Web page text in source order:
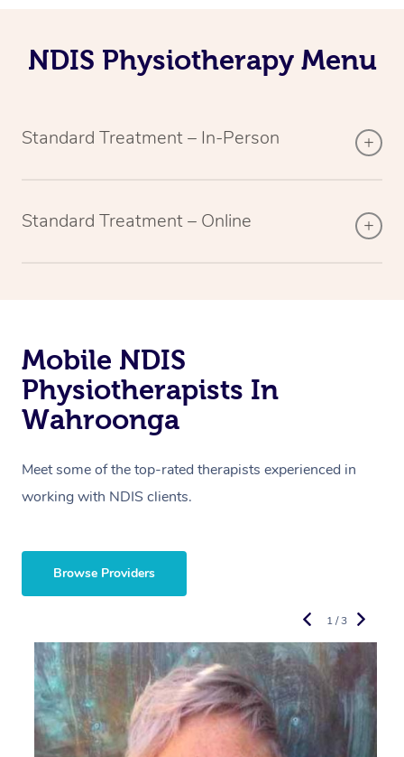
NDIS Physiotherapy Menu
Standard Treatment – In-Person
Standard Treatment – Online
Mobile NDIS
Physiotherapists In
Wahroonga
Meet some of the top-rated therapists experienced in
working with NDIS clients.
Browse Providers
1 / 3